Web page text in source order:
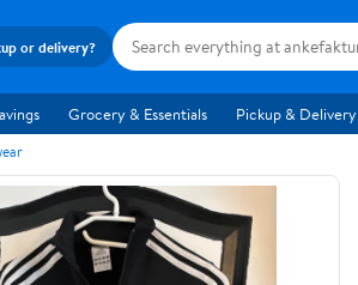
or delivery?
Grocery & Essentials Pickup & Delivery